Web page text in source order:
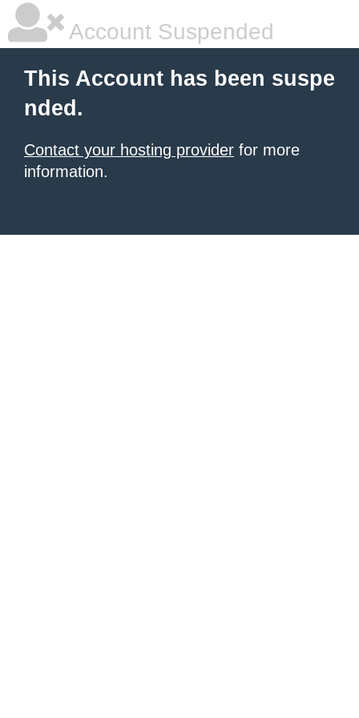
Account Suspended
This Account has been suspe
nded.
Contact your hosting provider for more
information.